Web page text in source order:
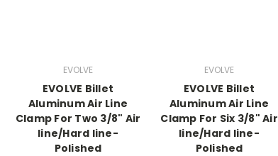
EVOLVE
EVOLVE Billet
Aluminum Air Line
Clamp For Two 3/8" Air
line/Hard line-
Polished
EVOLVE
EVOLVE Billet
Aluminum Air Line
Clamp For Six 3/8" Air
line/Hard line-
Polished